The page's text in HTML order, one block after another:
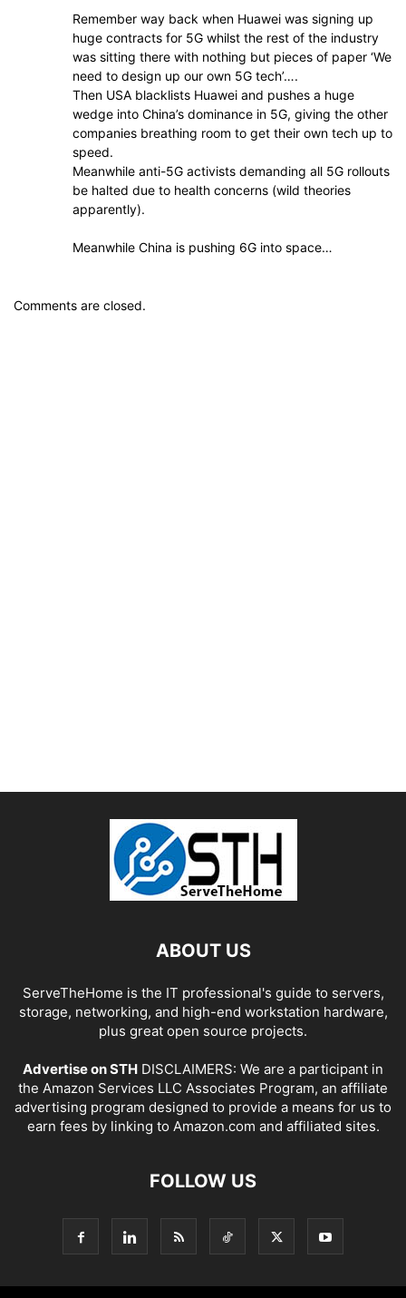
Remember way back when Huawei was signing up
huge contracts for 5G whilst the rest of the industry
was sitting there with nothing but pieces of paper ‘We
need to design up our own 5G tech’….
Then USA blacklists Huawei and pushes a huge
wedge into China’s dominance in 5G, giving the other
companies breathing room to get their own tech up to
speed.
Meanwhile anti-5G activists demanding all 5G rollouts
be halted due to health concerns (wild theories
apparently).
Meanwhile China is pushing 6G into space…
Comments are closed.
ABOUT US
ServeTheHome is the IT professional's guide to servers,
storage, networking, and high-end workstation hardware,
plus great open source projects.
Advertise on STH DISCLAIMERS: We are a participant in
the Amazon Services LLC Associates Program, an affiliate
advertising program designed to provide a means for us to
earn fees by linking to Amazon.com and affiliated sites.
FOLLOW US